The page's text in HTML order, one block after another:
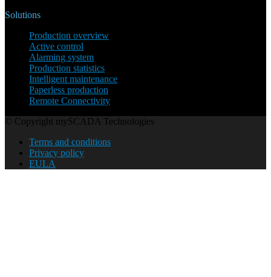
Solutions
Production overview
Active control
Alarming system
Production statistics
Intelligent maintenance
Paperless production
Remote Connectivity
© Copyright mySCADA Technologies
Terms and conditions
Privacy policy
EULA